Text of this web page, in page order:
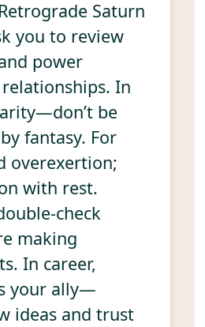
Saturn
you to review
power
In
be
fantasy. For
overexertion;
with rest.
check
making
In career,
your ally—
ideas and trust